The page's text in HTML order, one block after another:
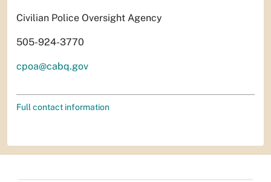
Civilian Police Oversight Agency
505-924-3770
cpoa@cabq.gov
Full contact information